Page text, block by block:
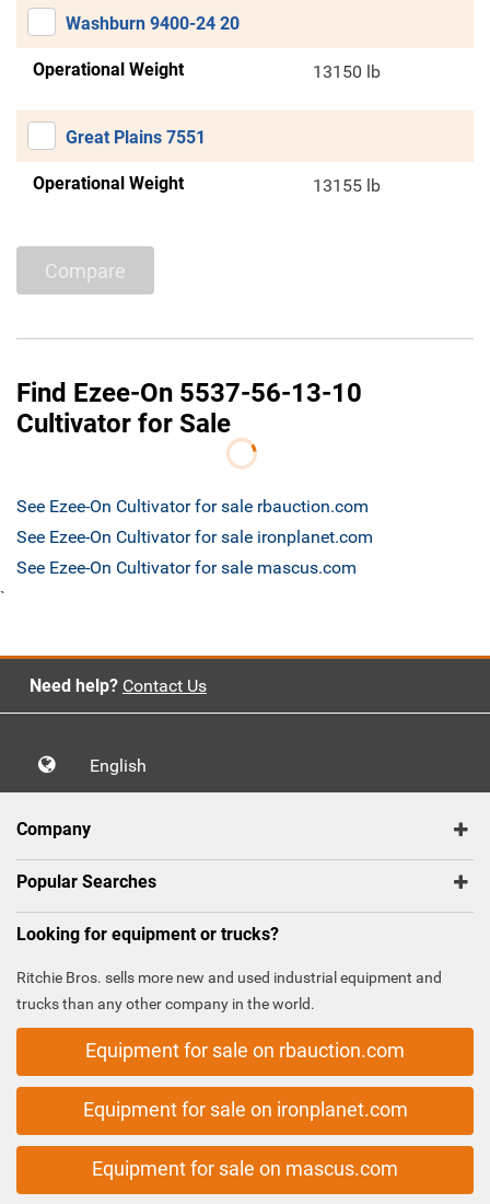
Washburn 9400-24 20
Operational Weight 13150 lb
Great Plains 7551
Operational Weight 13155 lb
Compare
Find Ezee-On 5537-56-13-10
Cultivator for Sale
See Ezee-On Cultivator for sale rbauction.com
See Ezee-On Cultivator for sale ironplanet.com
See Ezee-On Cultivator for sale mascus.com
`
Need help? Contact Us
English
Company
Popular Searches
Looking for equipment or trucks?
Ritchie Bros. sells more new and used industrial equipment and
trucks than any other company in the world.
Equipment for sale on rbauction.com
Equipment for sale on ironplanet.com
Equipment for sale on mascus.com